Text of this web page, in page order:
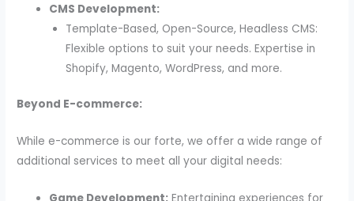
CMS Development:
Template-Based, Open-Source, Headless CMS:
Flexible options to suit your needs. Expertise in
Shopify, Magento, WordPress, and more.
Beyond E-commerce:
While e-commerce is our forte, we offer a wide range of
additional services to meet all your digital needs: